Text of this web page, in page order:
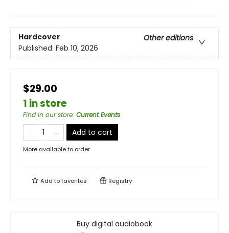
Hardcover
Other editions
Published: Feb 10, 2026
$29.00
1 in store
Find in our store: Current Events
Add to cart
More available to order
Add tofavorites Registry
Buy digital audiobook